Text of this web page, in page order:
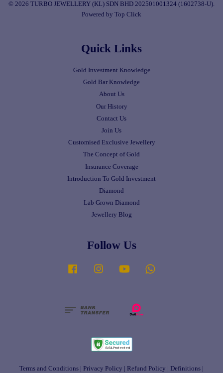
© 2026 TURBO JEWELLERY (KL) SDN BHD 202501001324 (1602738-U).
Powered by Top Click
Quick Links
Gold Investment Knowledge
Gold Bar Knowledge
About Us
Our History
Contact Us
Join Us
Customised Exclusive Jewellery
The Concept of Gold
Insurance Coverage
Introduction To Gold Investment
Diamond
Lab Grown Diamond
Jewellery Blog
Follow Us
Facebook Instagram YouTube
Terms and Conditions Privacy Policy Refund Policy Definitions